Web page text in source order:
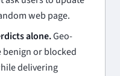
web page.
alone.Geo-
benign or blocked
delivering